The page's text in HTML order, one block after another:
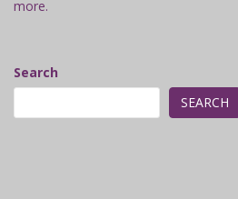
more.
Search
SEARCH